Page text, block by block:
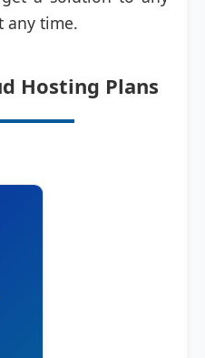
any time.
Hosting Plans